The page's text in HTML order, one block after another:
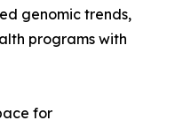
genomic trends,
programs with
for